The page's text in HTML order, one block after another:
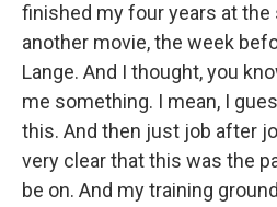
finished my four years at the
another movie, the week
Lange. And I thought, you
me something. I mean, I
this. And then just job after
very clear that this was the
be on. And my training